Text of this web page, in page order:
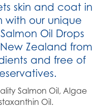
skin and coat in
our unique
Oil Drops
Zealand from
and free of
Salmon Oil, Algae
Oil.